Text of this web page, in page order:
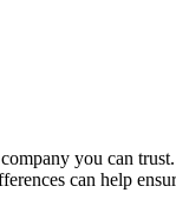
you can
can help